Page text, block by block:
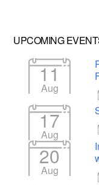
UPCOMING
11
Aug
17
Aug
20
Aug